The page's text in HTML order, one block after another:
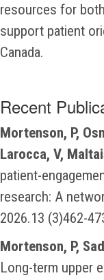
resources for
support patient
Canada.
Recent
Mortenson, P,
Larocca, V,
patient-
research: A
2026.13 (3)462-
Mortenson, P,
Long-term upper